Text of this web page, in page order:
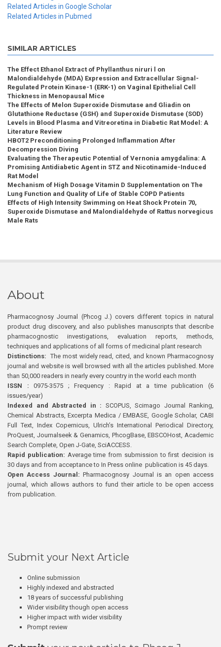
Related Articles in Google Scholar
Related Articles in Pubmed
SIMILAR ARTICLES
The Effect Ethanol Extract of Phyllanthus niruri l on
Malondialdehyde (MDA) Expression and Extracellular Signal-
Regulated Protein Kinase-1 (ERK-1) on Vaginal Epithelial Cell
Thickness in Menopausal Mice
The Effects of Melon Superoxide Dismutase and Gliadin on
Glutathione Reductase (GSH) and Superoxide Dismutase (SOD)
Levels in Blood Plasma and Vitreoretina in Diabetic Rat Model: A
Literature Review
HBOT2 Preconditioning Prolonged Inflammation After
Decompression Diving
Evaluating the Therapeutic Potential of Vernonia amygdalina: A
Promising Antidiabetic Agent in STZ and Nicotinamide-Induced
Rat Model
Mechanism of High Dosage Vitamin D Supplementation on The
Lung Function and Quality of Life of Stable COPD Patients
Effects of High Intensity Swimming on Heat Shock Protein 70,
Superoxide Dismutase and Malondialdehyde of Rattus norvegicus
Male Rats
About
Pharmacognosy Journal (Phcog J.) covers different topics in natural
product drug discovery, and also publishes manuscripts that describe
pharmacognostic investigations, evaluation reports, methods,
techniques and applications of all forms of medicinal plant research
Distinctions: The most widely read, cited, and known Pharmacognosy
journal and website is well browsed with all the articles published. More
than 50,000 readers in nearly every country in the world each month
ISSN : 0975-3575 ; Frequency : Rapid at a time publication (6
issues/year)
Indexed and Abstracted in : SCOPUS, Scimago Journal Ranking,
Chemical Abstracts, Excerpta Medica / EMBASE, Google Scholar, CABI
Full Text, Index Copernicus, Ulrich’s International Periodical Directory,
ProQuest, Journalseek & Genamics, PhcogBase, EBSCOHost, Academic
Search Complete, Open J-Gate, SciACCESS.
Rapid publication: Average time from submission to first decision is
30 days and from acceptance to In Press online publication is 45 days.
Open Access Journal:Pharmacognosy Journal is an open access
journal, which allows authors to fund their article to be open access
from publication.
Submit your Next Article
Online submission
Highly indexed and abstracted
18 years of successful publishing
Wider visibility though open access
Higher impact with wider visibility
Prompt review